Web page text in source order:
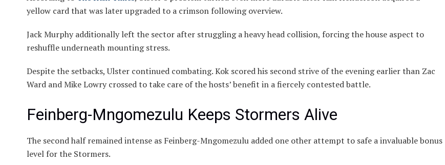
yellow card that was later upgraded to a crimson following overview.
Jack Murphy additionally left the sector after struggling a heavy head collision, forcing the house aspect to
reshuffle underneath mounting stress.
Despite the setbacks, Ulster continued combating. Kok scored his second strive of the evening earlier than Zac
Ward and Mike Lowry crossed to take care of the hosts’ benefit in a fiercely contested battle.
Feinberg-Mngomezulu Keeps Stormers Alive
The second half remained intense as Feinberg-Mngomezulu added one other attempt to safe a invaluable bonus
level for the Stormers.